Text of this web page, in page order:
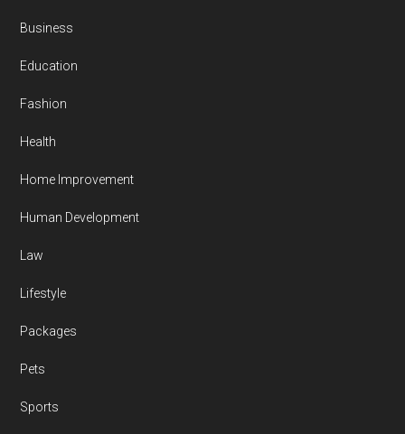
Business
Education
Fashion
Health
Home Improvement
Human Development
Law
Lifestyle
Packages
Pets
Sports